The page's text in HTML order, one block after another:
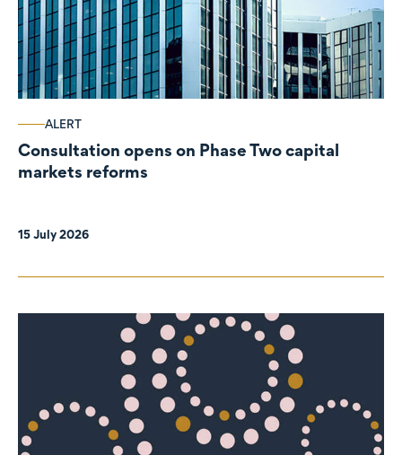
ALERT
Consultation opens on Phase Two capital
markets reforms
15 July 2026